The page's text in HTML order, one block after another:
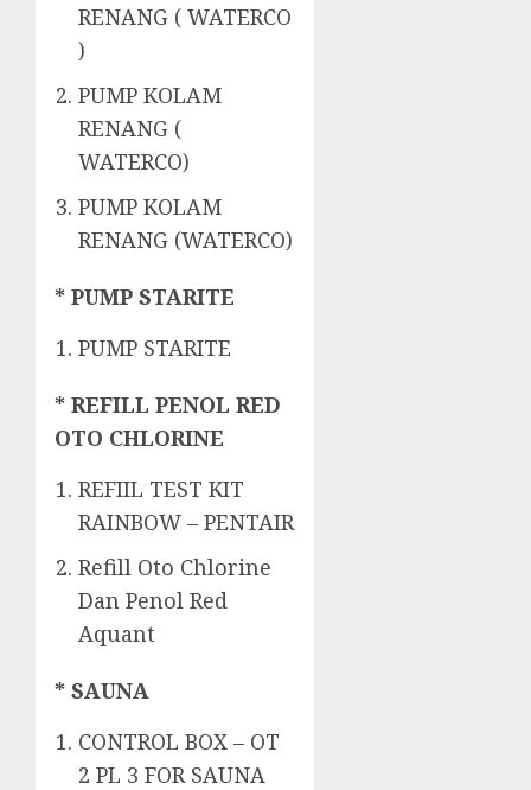
RENANG ( WATERCO
)
PUMP KOLAM
RENANG (
WATERCO)
PUMP KOLAM
RENANG (WATERCO)
* PUMP STARITE
PUMP STARITE
* REFILL PENOL RED
OTO CHLORINE
REFIIL TEST KIT
RAINBOW – PENTAIR
Refill Oto Chlorine
Dan Penol Red
Aquant
* SAUNA
CONTROL BOX – OT
2 PL 3 FOR SAUNA